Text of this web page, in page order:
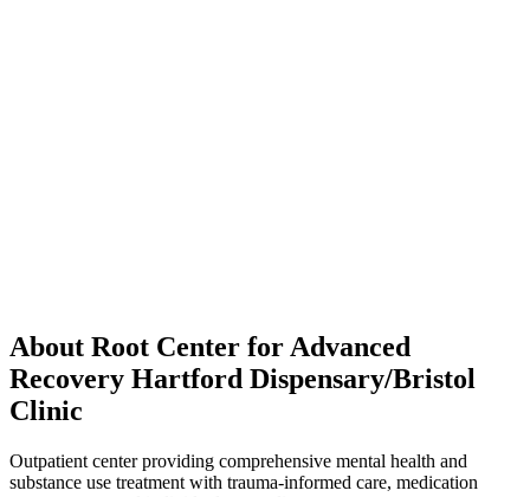
About Root Center for Advanced
Recovery Hartford Dispensary/Bristol
Clinic
Outpatient center providing comprehensive mental health and
substance use treatment with trauma-informed care, medication